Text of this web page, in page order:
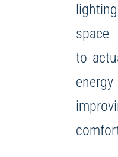
space
to